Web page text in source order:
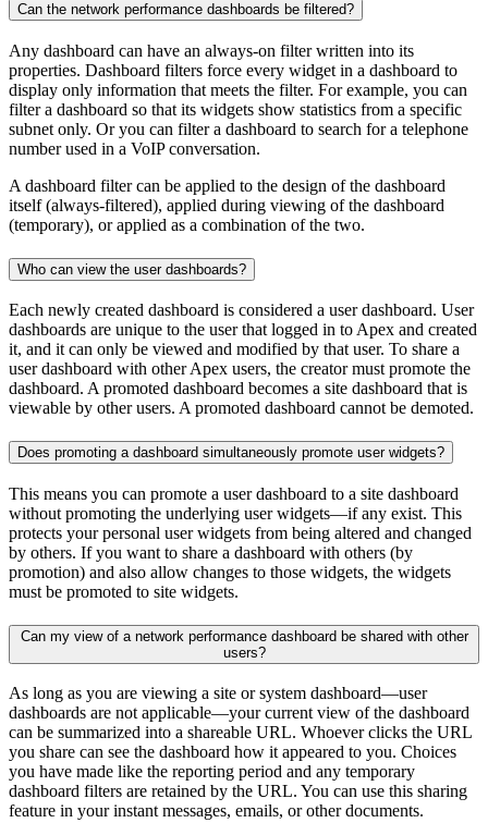
Can the network performance dashboards be filtered?
Any dashboard can have an always-on filter written into its
properties. Dashboard filters force every widget in a dashboard to
display only information that meets the filter. For example, you can
filter a dashboard so that its widgets show statistics from a specific
subnet only. Or you can filter a dashboard to search for a telephone
number used in a VoIP conversation.
A dashboard filter can be applied to the design of the dashboard
itself (always-filtered), applied during viewing of the dashboard
(temporary), or applied as a combination of the two.
Who can view the user dashboards?
Each newly created dashboard is considered a user dashboard. User
dashboards are unique to the user that logged in to Apex and created
it, and it can only be viewed and modified by that user. To share a
user dashboard with other Apex users, the creator must promote the
dashboard. A promoted dashboard becomes a site dashboard that is
viewable by other users. A promoted dashboard cannot be demoted.
Does promoting a dashboard simultaneously promote user widgets?
This means you can promote a user dashboard to a site dashboard
without promoting the underlying user widgets—if any exist. This
protects your personal user widgets from being altered and changed
by others. If you want to share a dashboard with others (by
promotion) and also allow changes to those widgets, the widgets
must be promoted to site widgets.
Can my view of a network performance dashboard be shared with other
users?
As long as you are viewing a site or system dashboard—user
dashboards are not applicable—your current view of the dashboard
can be summarized into a shareable URL. Whoever clicks the URL
you share can see the dashboard how it appeared to you. Choices
you have made like the reporting period and any temporary
dashboard filters are retained by the URL. You can use this sharing
feature in your instant messages, emails, or other documents.